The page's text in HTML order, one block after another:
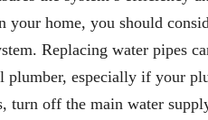
your home, you should
Replacing water pipes
plumber, especially if your
turn off the main water